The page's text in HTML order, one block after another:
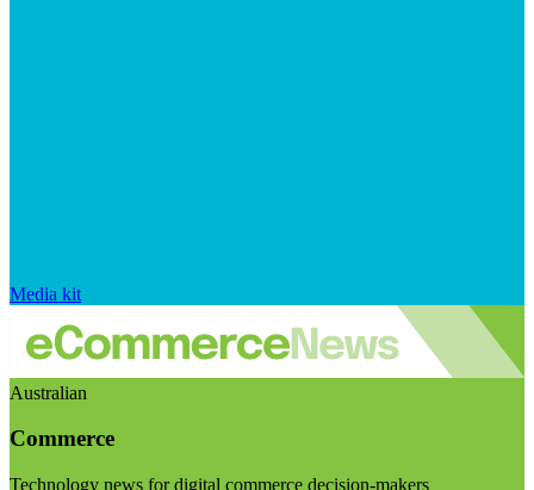
Media kit
Australian
Commerce
Technology news for digital commerce decision-makers